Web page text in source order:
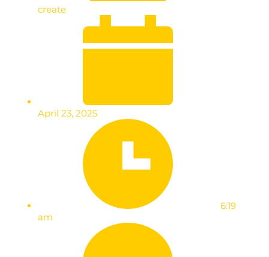
create
April 23, 2025
6:19
am